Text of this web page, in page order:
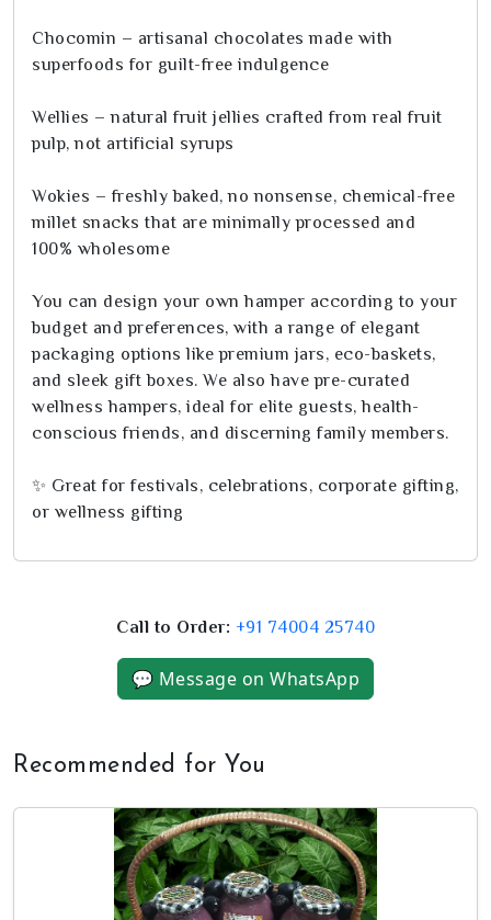
Chocomin – artisanal chocolates made with
superfoods for guilt-free indulgence
Wellies – natural fruit jellies crafted from real fruit
pulp, not artificial syrups
Wokies – freshly baked, no nonsense, chemical-free
millet snacks that are minimally processed and
100% wholesome
You can design your own hamper according to your
budget and preferences, with a range of elegant
packaging options like premium jars, eco-baskets,
and sleek gift boxes. We also have pre-curated
wellness hampers, ideal for elite guests, health-
conscious friends, and discerning family members.
✨ Great for festivals, celebrations, corporate gifting,
or wellness gifting
Call to Order: +91 74004 25740
💬 Message on WhatsApp
Recommended for You